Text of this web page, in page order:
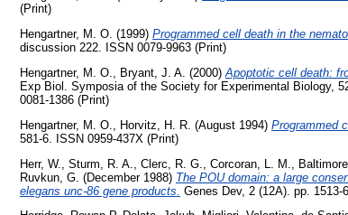
(Print)
Hengartner, M. O. (1999) Programmed cell death in the
discussion 222. ISSN 0079-9963 (Print)
Hengartner, M. O., Bryant, J. A. (2000)Apoptotic cell death:
Exp Biol. Symposia of the Society for Experimental Biology,
0081-1386 (Print)
Hengartner, M. O.
Horvitz, H. R. (August 1994) Programmed
581-6. ISSN 0959-437X (Print)
Herr, W.
Sturm, R. A. Clerc, R. G. Corcoran, L. M.
Ruvkun, G. (December 1988) The POU domain: a large
elegans unc-86 gene products. Genes Dev, 2 (12A). pp. 1513-